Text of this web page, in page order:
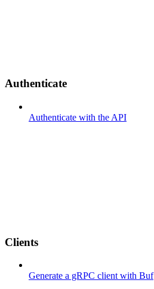
Authenticate
Authenticate with the API
Clients
Generate a gRPC client with Buf